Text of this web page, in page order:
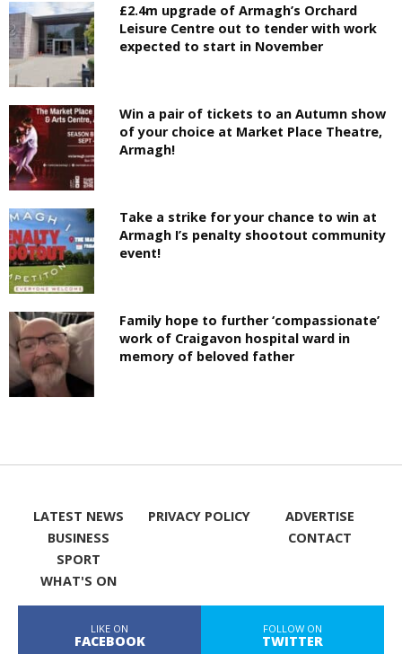
£2.4m upgrade of Armagh’s Orchard
Leisure Centre out to tender with work
expected to start in November
Win a pair of tickets to an Autumn show
of your choice at Market Place Theatre,
Armagh!
Take a strike for your chance to win at
Armagh I’s penalty shootout community
event!
Family hope to further ‘compassionate’
work of Craigavon hospital ward in
memory of beloved father
LATEST NEWS
BUSINESS
SPORT
WHAT'S ON
PRIVACY POLICY
ADVERTISE
CONTACT
LIKE ON
FACEBOOK
FOLLOW ON
TWITTER